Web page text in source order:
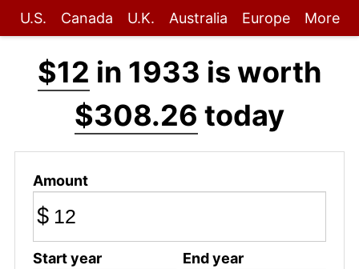
U.S. Canada U.K. Australia Europe More
$12 in 1933 is worth
$308.26 today
Amount
$
Start year End year